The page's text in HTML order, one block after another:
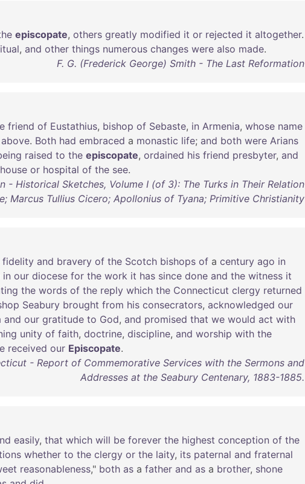
episcopate, others greatly modified it or rejected it altogether.
, and other things numerous changes were also made.
F. G. (Frederick George) Smith - The Last Reformation
friend of Eustathius, bishop of Sebaste, in Armenia, whose name
above. Both had embraced a monastic life; and both were Arians
raised to the episcopate, ordained his friend presbyter, and
or hospital of the see.
- Historical Sketches, Volume I (of 3): The Turks in Their Relation
Marcus Tullius Cicero; Apollonius of Tyana; Primitive Christianity
fidelity and bravery of the Scotch bishops of a century ago in
in our diocese for the work it has since done and the witness it
the words of the reply which the Connecticut clergy returned
Seabury brought from his consecrators, acknowledged our
and our gratitude to God, and promised that we would act with
unity of faith, doctrine, discipline, and worship with the
received our Episcopate.
- Report of Commemorative Services with the Sermons and
Addresses at the Seabury Centenary, 1883-1885.
easily, that which will be forever the highest conception of the
whether to the clergy or the laity, its paternal and fraternal
reasonableness," both as a father and as a brother, shone